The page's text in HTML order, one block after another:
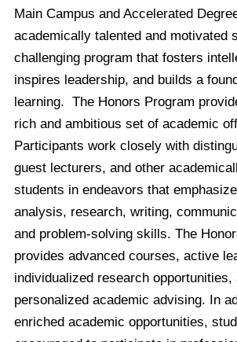
Main Campus and Accelerated
academically talented and motivated
challenging program that fosters
inspires leadership, and builds a
learning. The Honors Program
rich and ambitious set of academic
Participants work closely with
guest lecturers, and other
students in endeavors that
analysis, research, writing,
and problem-solving skills. The
provides advanced courses, active
individualized research opportunities,
personalized academic advising. In
enriched academic opportunities,